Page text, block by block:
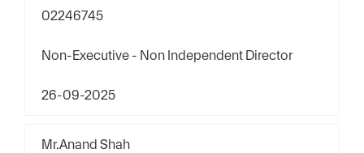
02246745
Non-Executive - Non Independent Director
26-09-2025
Mr.Anand Shah